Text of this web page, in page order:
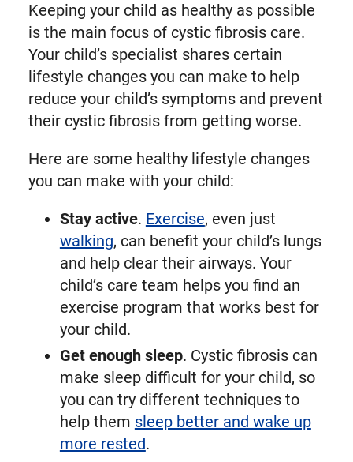
Keeping your child as healthy as possible
is the main focus of cystic fibrosis care.
Your child’s specialist shares certain
lifestyle changes you can make to help
reduce your child’s symptoms and prevent
their cystic fibrosis from getting worse.
Here are some healthy lifestyle changes
you can make with your child:
Stay active. Exercise, even just
walking, can benefit your child’s lungs
and help clear their airways. Your
child’s care team helps you find an
exercise program that works best for
your child.
Get enough sleep. Cystic fibrosis can
make sleep difficult for your child, so
you can try different techniques to
help them sleep better and wake up
more rested.